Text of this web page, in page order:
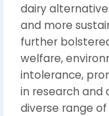
dairy
and more
further
welfare,
intolerance,
in research
diverse range